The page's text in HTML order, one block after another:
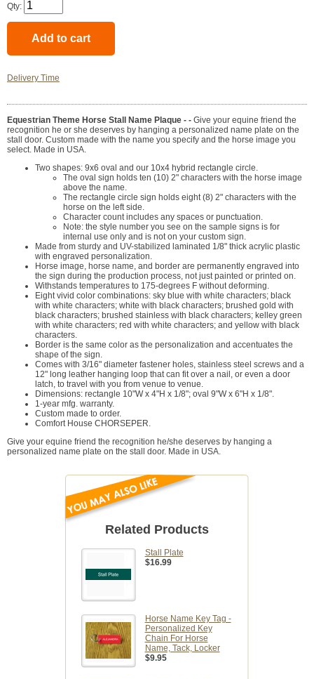
Qty:
Delivery Time
Equestrian Theme Horse Stall Name Plaque - - Give your equine friend the
recognition he or she deserves by hanging a personalized name plate on the
stall door. Custom made with the name you specify and the horse image you
select. Made in USA.
Two shapes: 9x6 oval and our 10x4 hybrid rectangle circle.
The oval sign holds ten (10) 2" characters with the horse image
above the name.
The rectangle circle sign holds eight (8) 2" characters with the
horse on the left side.
Character count includes any spaces or punctuation.
Note: the style number you see on the sample signs is for
internal use only and is not on your custom sign.
Made from sturdy and UV-stabilized laminated 1/8" thick acrylic plastic
with engraved personalization.
Horse image, horse name, and border are permanently engraved into
the sign during the production process, not just painted or printed on.
Withstands temperatures to 175-degrees F without deforming.
Eight vivid color combinations: sky blue with white characters; black
with white characters; white with black characters; brushed gold with
black characters; brushed stainless with black characters; kelley green
with white characters; red with white characters; and yellow with black
characters.
Border is the same color as the personalization and accentuates the
shape of the sign.
Comes with 3/16" diameter fastener holes, stainless steel screws and a
12" long leather hanging loop that can fit over a nail, or even a door
latch, to travel with you from venue to venue.
Dimensions: rectangle 10"W x 4"H x 1/8"; oval 9"W x 6"H x 1/8".
1-year mfg. warranty.
Custom made to order.
Comfort House CHORSEPER.
Give your equine friend the recognition he/she deserves by hanging a
personalized name plate on the stall door. Made in USA.
Related Products
Stall Plate
$16.99
Horse Name Key Tag -
Personalized Key
Chain For Horse
Name, Tack, Locker
$9.95